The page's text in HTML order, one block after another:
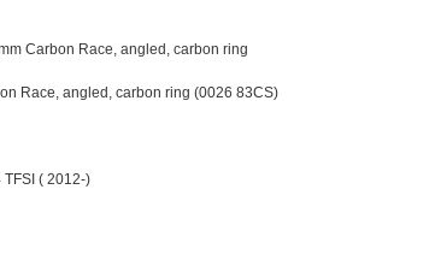
Carbon Race, angled, carbon ring
Race, angled, carbon ring (0026 83CS)
TFSI ( 2012-)